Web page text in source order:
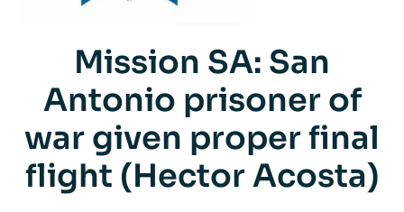
Mission SA: San
Antonio prisoner of
war given proper final
flight (Hector Acosta)